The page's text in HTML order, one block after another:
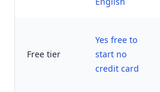
Free tier
Yes free to
start no
credit card